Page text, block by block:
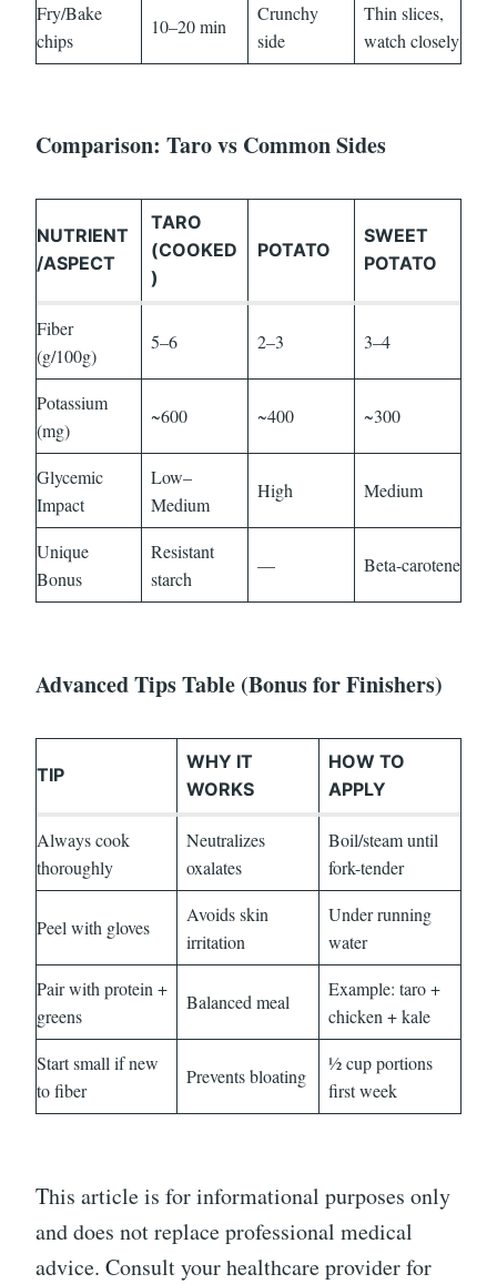
Fry/Bake
chips
10–20 min
Crunchy
side
Thin slices,
watch closely
Comparison: Taro vs Common Sides
NUTRIENT
/ASPECT
TARO
(COOKED
)
POTATO
SWEET
POTATO
Fiber
(g/100g)
5–6 2–3 3–4
Potassium
(mg)
~600 ~400 ~300
Glycemic
Impact
Low–
Medium
High Medium
Unique
Bonus
Resistant
starch
— Beta-carotene
Advanced Tips Table (Bonus for Finishers)
TIP
WHY IT
WORKS
HOW TO
APPLY
Always cook
thoroughly
Neutralizes
oxalates
Boil/steam until
fork-tender
Peel with gloves
Avoids skin
irritation
Under running
water
Pair with protein +
greens
Balanced meal
Example: taro +
chicken + kale
Start small if new
to fiber
Prevents bloating
½ cup portions
first week
This article is for informational purposes only
and does not replace professional medical
advice. Consult your healthcare provider for